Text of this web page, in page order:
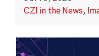
CZI in the News,